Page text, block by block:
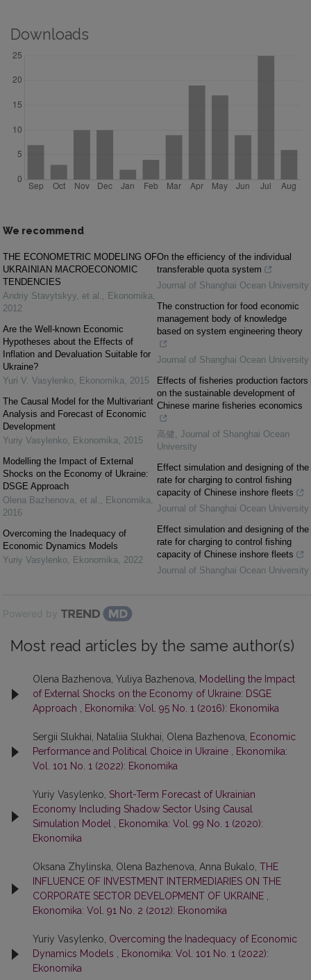
Downloads
We recommend
THE ECONOMETRIC MODELING OF
UKRAINIAN MACROECONOMIC
TENDENCIES
Andriy Stavytskyy, et al. , Ekonomika,
2012
Are the Well-known Economic
Hypotheses about the Effects of
Inflation and Devaluation Suitable for
Ukraine?
Yuri V. Vasylenko, Ekonomika, 2015
The Causal Model for the Multivariant
Analysis and Forecast of Economic
Development
Yuriy Vasylenko, Ekonomika, 2015
Modelling the Impact of External
Shocks on the Economy of Ukraine:
DSGE Approach
Olena Bazhenova, et al. , Ekonomika,
2016
Overcoming the Inadequacy of
Economic Dynamics Models
Yuriy Vasylenko, Ekonomika, 2022
On the efficiency of the individual
transferable quota system
Journal of Shanghai Ocean University
The construction for food economic
management body of knowledge
based on system engineering theory
Journal of Shanghai Ocean University
Effects of fisheries production factors
on the sustainable development of
Chinese marine fisheries economics
高健 , Journal of Shanghai Ocean
University
Effect simulation and designing of the
rate for charging to control fishing
capacity of Chinese inshore fleets
Journal of Shanghai Ocean University
Effect simulation and designing of the
rate for charging to control fishing
capacity of Chinese inshore fleets
Journal of Shanghai Ocean University
Powered by
Most read articles by the same author(s)
Olena Bazhenova, Yuliya Bazhenova,
Modelling the Impact
of External Shocks on the Economy of Ukraine: DSGE
Approach
Ekonomika: Vol. 95 No. 1 (2016): Ekonomika
Sergii Slukhai, Nataliia Slukhai, Olena Bazhenova,
Economic
Performance and Political Choice in Ukraine
Ekonomika:
Vol. 101 No. 1 (2022): Ekonomika
Yuriy Vasylenko, Short-Term Forecast of Ukrainian
Economy Including Shadow Sector Using Causal
Simulation Model
Ekonomika: Vol. 99 No. 1 (2020):
Ekonomika
Oksana Zhylinska, Olena Bazhenova, Anna Bukalo, THE
INFLUENCE OF INVESTMENT INTERMEDIARIES ON THE
CORPORATE SECTOR DEVELOPMENT OF UKRAINE
Ekonomika: Vol. 91 No. 2 (2012): Ekonomika
Yuriy Vasylenko, Overcoming the Inadequacy of Economic
Dynamics Models
Ekonomika: Vol. 101 No. 1 (2022):
Ekonomika